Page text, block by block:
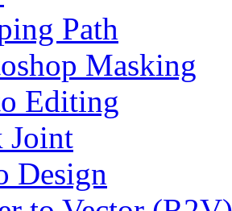
Path
Masking
Editing
Joint
Design